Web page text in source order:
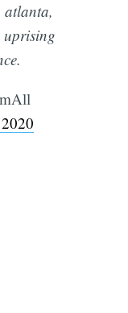
atlanta,